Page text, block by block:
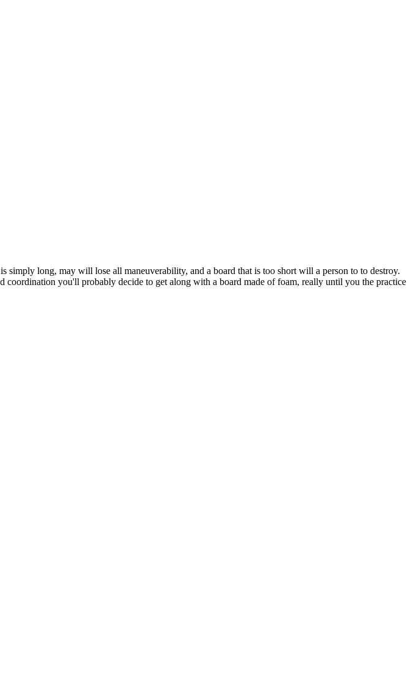
long, may will lose all maneuverability, and a board that is too short will a person to to destroy.
you'll probably decide to get along with a board made of foam, really until you the practice